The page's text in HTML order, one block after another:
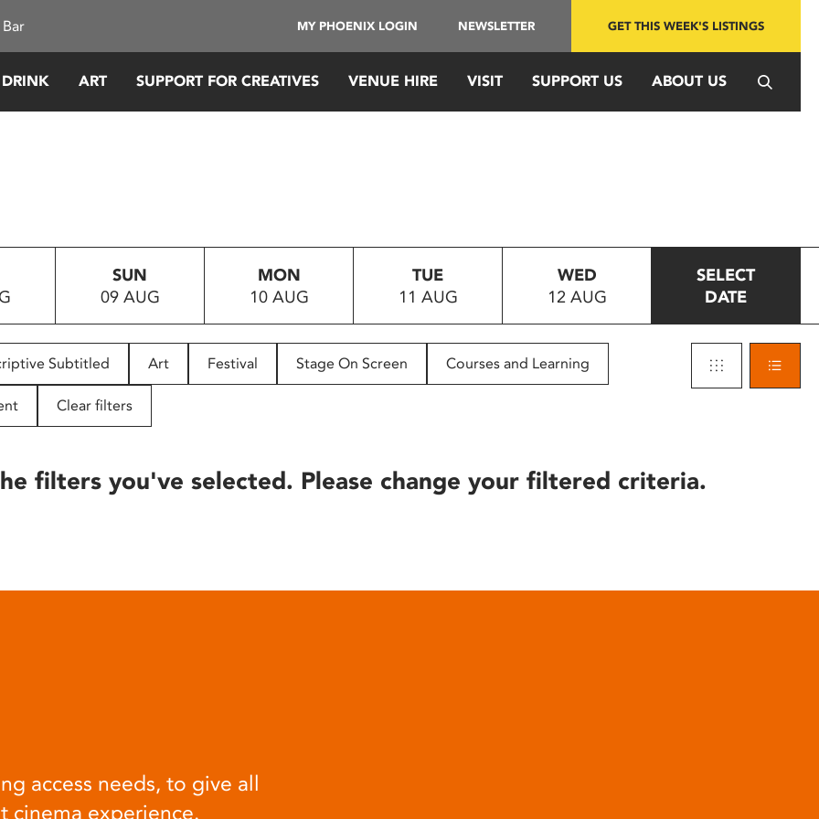
MY PHOENIX LOGIN NEWSLETTER GET THIS WEEK'S LISTINGS
ART SUPPORT FOR CREATIVES VENUE HIRE VISIT SUPPORT US ABOUT US
SUN
09 AUG
MON
10 AUG
TUE
11 AUG
WED
12 AUG
SELECT
DATE
Subtitled Art Festival Stage On Screen Courses and Learning
Clear filters
filters you've selected. Please change your filtered criteria.
access needs, to give all
cinema experience.